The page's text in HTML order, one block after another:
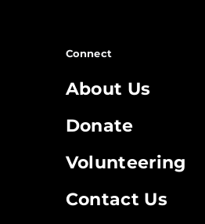
Connect
About Us
Donate
Volunteering
Contact Us